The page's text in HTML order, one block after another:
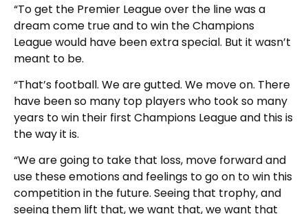
“To get the Premier League over the line was a
dream come true and to win the Champions
League would have been extra special. But it wasn’t
meant to be.
“That’s football. We are gutted. We move on. There
have been so many top players who took so many
years to win their first Champions League and this is
the way it is.
“We are going to take that loss, move forward and
use these emotions and feelings to go on to win this
competition in the future. Seeing that trophy, and
seeing them lift that, we want that, we want that